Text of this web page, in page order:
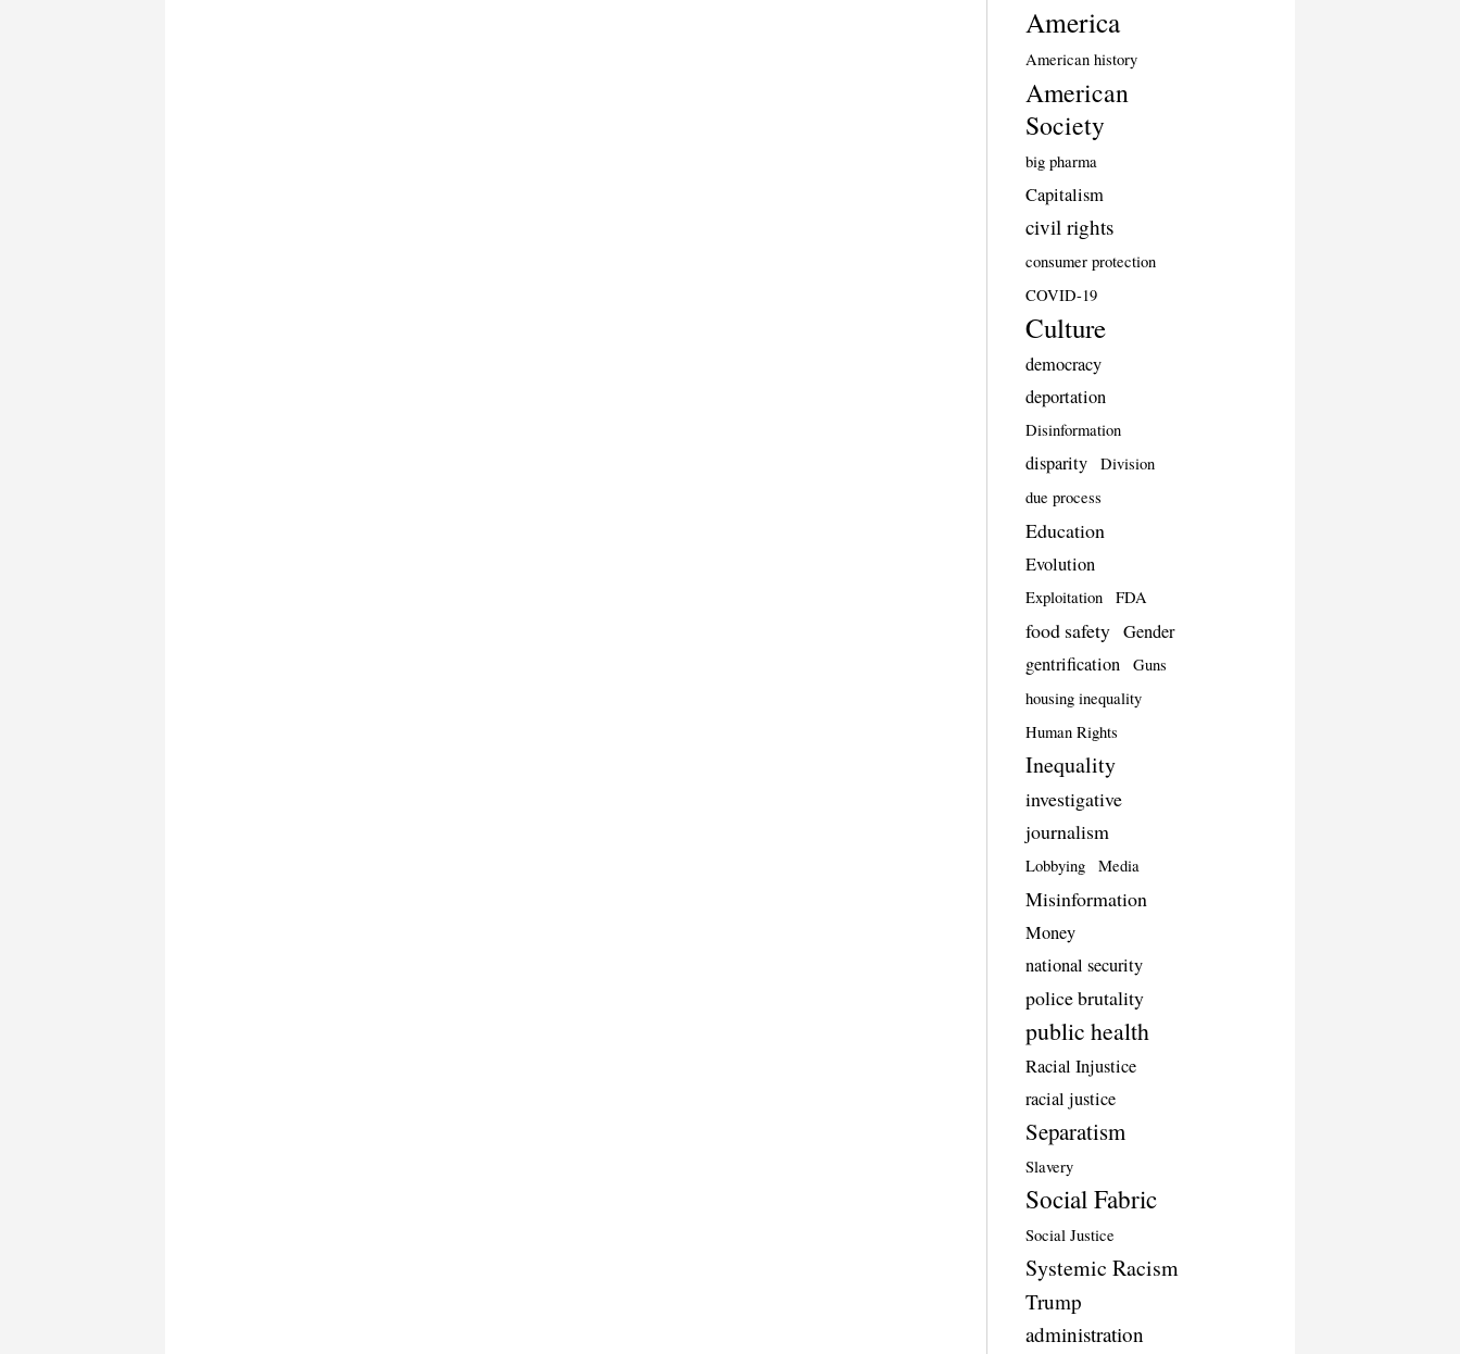
America
American history
American
Society
big pharma
Capitalism
civil rights
consumer protection
COVID-19
Culture
democracy
deportation
Disinformation
disparity
Division
due process
Education
Evolution
Exploitation FDA
food safety Gender
gentrification
Guns
housing inequality
Human Rights
Inequality
investigative
journalism
Lobbying Media
Misinformation
Money
national security
police brutality
public health
Racial Injustice
racial justice
Separatism
Slavery
Social Fabric
Social Justice
Systemic Racism
Trump
administration